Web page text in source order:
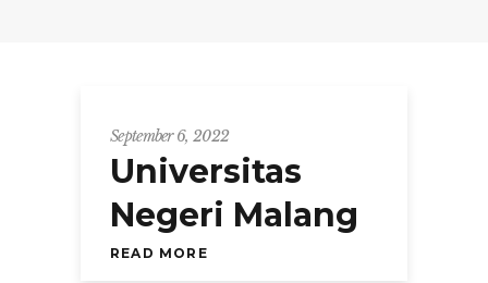
September 6, 2022
Universitas
Negeri Malang
READ MORE